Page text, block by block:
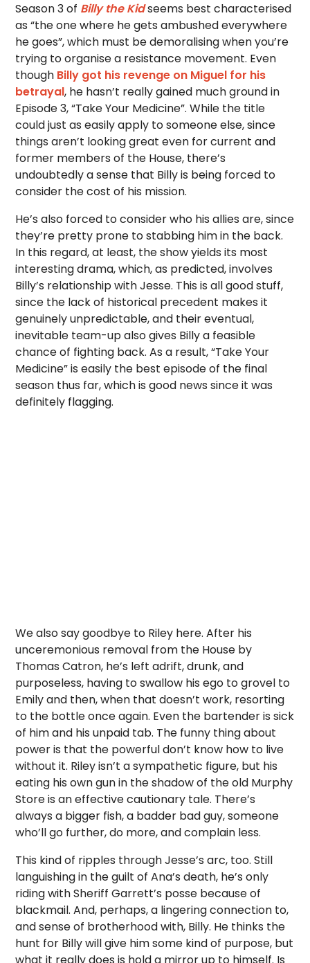
Season 3 of Billy the Kidseems best characterised
as “the one where he gets ambushed everywhere
he goes”, which must be demoralising when you’re
trying to organise a resistance movement. Even
though Billy got his revenge on Miguel for his
betrayal, he hasn’t really gained much ground in
Episode 3, “Take Your Medicine”. While the title
could just as easily apply to someone else, since
things aren’t looking great even for current and
former members of the House, there’s
undoubtedly a sense that Billy is being forced to
consider the cost of his mission.
He’s also forced to consider who his allies are, since
they’re pretty prone to stabbing him in the back.
In this regard, at least, the show yields its most
interesting drama, which, as predicted, involves
Billy’s relationship with Jesse. This is all good stuff,
since the lack of historical precedent makes it
genuinely unpredictable, and their eventual,
inevitable team-up also gives Billy a feasible
chance of fighting back. As a result, “Take Your
Medicine” is easily the best episode of the final
season thus far, which is good news since it was
definitely flagging.
We also say goodbye to Riley here. After his
unceremonious removal from the House by
Thomas Catron, he’s left adrift, drunk, and
purposeless, having to swallow his ego to grovel to
Emily and then, when that doesn’t work, resorting
to the bottle once again. Even the bartender is sick
of him and his unpaid tab. The funny thing about
power is that the powerful don’t know how to live
without it. Riley isn’t a sympathetic figure, but his
eating his own gun in the shadow of the old Murphy
Store is an effective cautionary tale. There’s
always a bigger fish, a badder bad guy, someone
who’ll go further, do more, and complain less.
This kind of ripples through Jesse’s arc, too. Still
languishing in the guilt of Ana’s death, he’s only
riding with Sheriff Garrett’s posse because of
blackmail. And, perhaps, a lingering connection to,
and sense of brotherhood with, Billy. He thinks the
hunt for Billy will give him some kind of purpose, but